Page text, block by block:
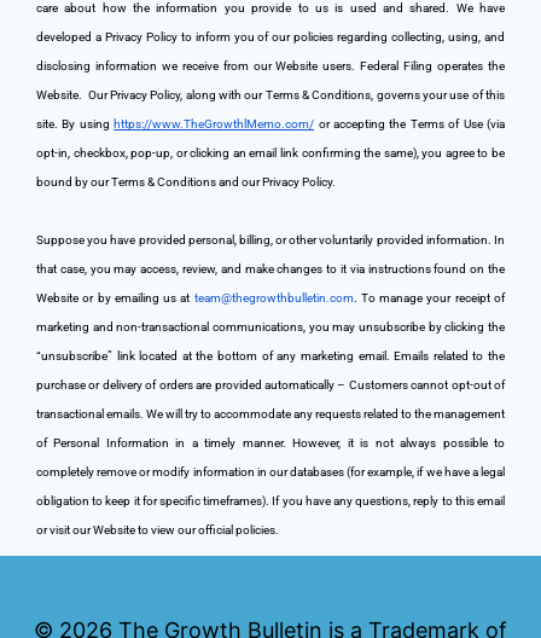
care about how the information you provide to us is used and shared. We have
developed a Privacy Policy to inform you of our policies regarding collecting, using, and
disclosing information we receive from our Website users. Federal Filing operates the
Website. Our Privacy Policy, along with our Terms & Conditions, governs your use of this
site. By using https://www.TheGrowthlMemo.com/ or accepting the Terms of Use (via
opt-in, checkbox, pop-up, or clicking an email link confirming the same), you agree to be
bound by our Terms & Conditions and our Privacy Policy.
Suppose you have provided personal, billing, or other voluntarily provided information. In
that case, you may access, review, and make changes to it via instructions found on the
Website or by emailing us at team@thegrowthbulletin.com. To manage your receipt of
marketing and non-transactional communications, you may unsubscribe by clicking the
“unsubscribe” link located at the bottom of any marketing email. Emails related to the
purchase or delivery of orders are provided automatically – Customers cannot opt-out of
transactional emails. We will try to accommodate any requests related to the management
of Personal Information in a timely manner. However, it is not always possible to
completely remove or modify information in our databases (for example, if we have a legal
obligation to keep it for specific timeframes). If you have any questions, reply to this email
or visit our Website to view our official policies.
© 2026 The Growth Bulletin is a Trademark of